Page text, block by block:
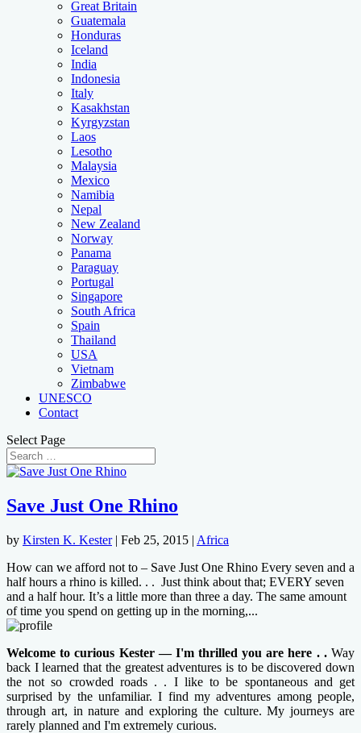
Great Britain
Guatemala
Honduras
Iceland
India
Indonesia
Italy
Kasakhstan
Kyrgyzstan
Laos
Lesotho
Malaysia
Mexico
Namibia
Nepal
New Zealand
Norway
Panama
Paraguay
Portugal
Singapore
South Africa
Spain
Thailand
USA
Vietnam
Zimbabwe
UNESCO
Contact
Select Page
Save Just One Rhino
by Kirsten K. Kester| Feb 25, 2015 | Africa
How can we afford not to – Save Just One Rhino Every seven and a
half hours a rhino is killed. . . Just think about that; EVERY seven
and a half hour. It’s a little more than three a day. The same amount
of time you spend on getting up in the morning,...
Welcome to curious Kester — I'm thrilled you are here . .Way
back I learned that the greatest adventures is to be discovered down
the not so crowded roads . . I like to be spontaneous and get
surprised by the unfamiliar. I find my adventures among people,
through art, in nature and exploring the culture. My journeys are
rarely planned and I'm extremely curious.